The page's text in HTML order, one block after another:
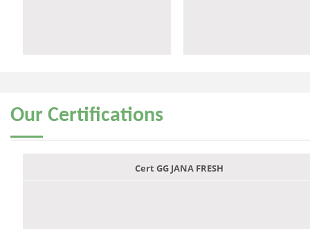
Our Certifications
Cert GG JANA FRESH